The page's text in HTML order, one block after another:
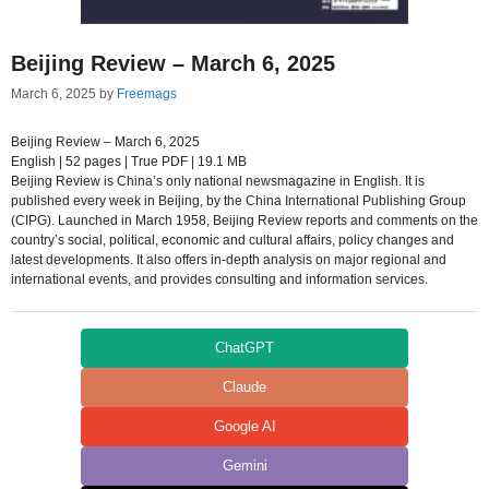
Beijing Review – March 6, 2025
March 6, 2025 by Freemags
Beijing Review – March 6, 2025
English | 52 pages | True PDF | 19.1 MB
Beijing Review is China’s only national newsmagazine in English. It is
published every week in Beijing, by the China International Publishing Group
(CIPG). Launched in March 1958, Beijing Review reports and comments on the
country’s social, political, economic and cultural affairs, policy changes and
latest developments. It also offers in-depth analysis on major regional and
international events, and provides consulting and information services.
ChatGPT
Claude
Google AI
Gemini